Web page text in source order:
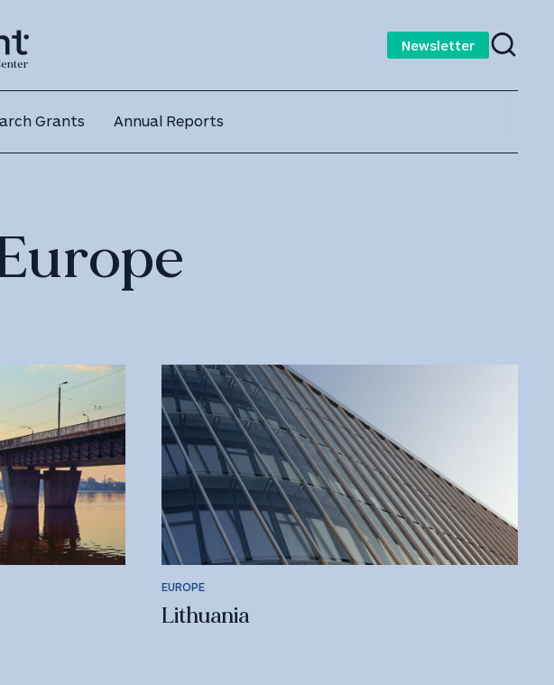
Newsletter
Grants Annual Reports
EUROPE
Lithuania